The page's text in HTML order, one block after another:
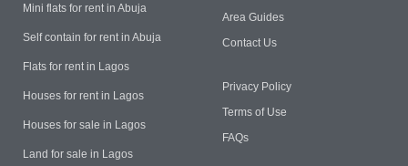
Mini flats for rent in Abuja
Self contain for rent in Abuja
Flats for rent in Lagos
Houses for rent in Lagos
Houses for sale in Lagos
Land for sale in Lagos
Area Guides
Contact Us
Privacy Policy
Terms of Use
FAQs